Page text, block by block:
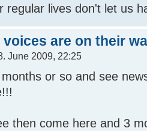
regular lives don't let us
voices are on their
June 2009, 22:25
or so and see
then come here and 3